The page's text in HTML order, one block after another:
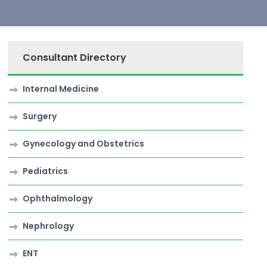
Consultant Directory
Internal Medicine
Surgery
Gynecology and Obstetrics
Pediatrics
Ophthalmology
Nephrology
ENT